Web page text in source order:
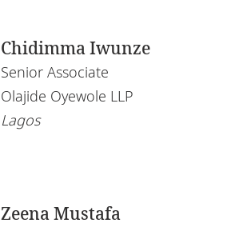
Chidimma Iwunze
Senior Associate
Olajide Oyewole LLP
Lagos
Zeena Mustafa